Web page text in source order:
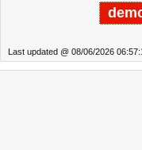
Last updated @ 08/06/2026